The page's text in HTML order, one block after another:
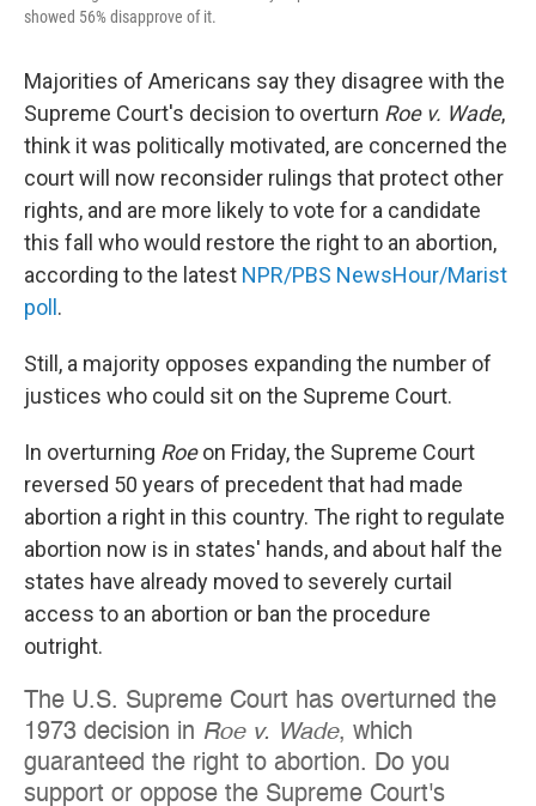
showed 56% disapprove of it.
Majorities of Americans say they disagree with the
Supreme Court's decision to overturn Roe v. Wade,
think it was politically motivated, are concerned the
court will now reconsider rulings that protect other
rights, and are more likely to vote for a candidate
this fall who would restore the right to an abortion,
according to the latest NPR/PBS NewsHour/Marist
poll .
Still, a majority opposes expanding the number of
justices who could sit on the Supreme Court.
In overturning Roeon Friday, the Supreme Court
reversed 50 years of precedent that had made
abortion a right in this country. The right to regulate
abortion now is in states' hands, and about half the
states have already moved to severely curtail
access to an abortion or ban the procedure
outright.